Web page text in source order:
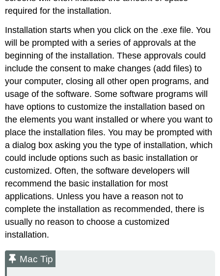
required for the installation.
Installation starts when you click on the .exe file. You
will be prompted with a series of approvals at the
beginning of the installation. These approvals could
include the consent to make changes (add files) to
your computer, closing all other open programs, and
usage of the software. Some software programs will
have options to customize the installation based on
the elements you want installed or where you want to
place the installation files. You may be prompted with
a dialog box asking you the type of installation, which
could include options such as basic installation or
customized. Often, the software developers will
recommend the basic installation for most
applications. Unless you have a reason not to
complete the installation as recommended, there is
usually no reason to choose a customized
installation.
Mac Tip